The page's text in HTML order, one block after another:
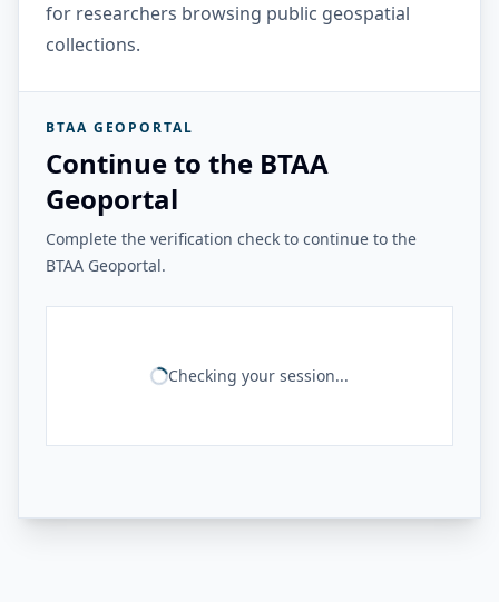
for researchers browsing public geospatial
collections.
BTAA GEOPORTAL
Continue to the BTAA
Geoportal
Complete the verification check to continue to the
BTAA Geoportal.
Checking your session...